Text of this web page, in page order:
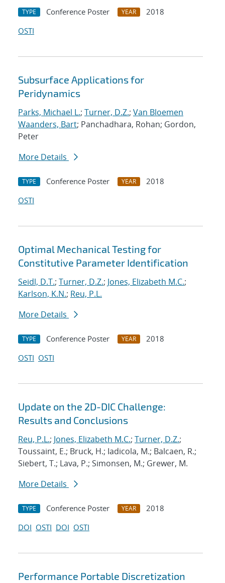
TYPE Conference Poster YEAR
2018
OSTI
Subsurface Applications for
Peridynamics
Parks, Michael L.; Turner, D.Z.; Van Bloemen
Waanders, Bart; Panchadhara, Rohan; Gordon,
Peter
More Details
TYPE Conference Poster YEAR
2018
OSTI
Optimal Mechanical Testing for
Constitutive Parameter Identification
Seidl, D.T.; Turner, D.Z.; Jones, Elizabeth M.C.;
Karlson, K.N.; Reu, P.L.
More Details
TYPE Conference Poster YEAR
2018
OSTI OSTI
Update on the 2D-DIC Challenge:
Results and Conclusions
Reu, P.L.; Jones, Elizabeth M.C.; Turner, D.Z.;
Toussaint, E.; Bruck, H.; Iadicola, M.; Balcaen, R.;
Siebert, T.; Lava, P.; Simonsen, M.; Grewer, M.
More Details
TYPE Conference Poster YEAR
2018
DOI OSTI DOI OSTI
Performance Portable Discretization